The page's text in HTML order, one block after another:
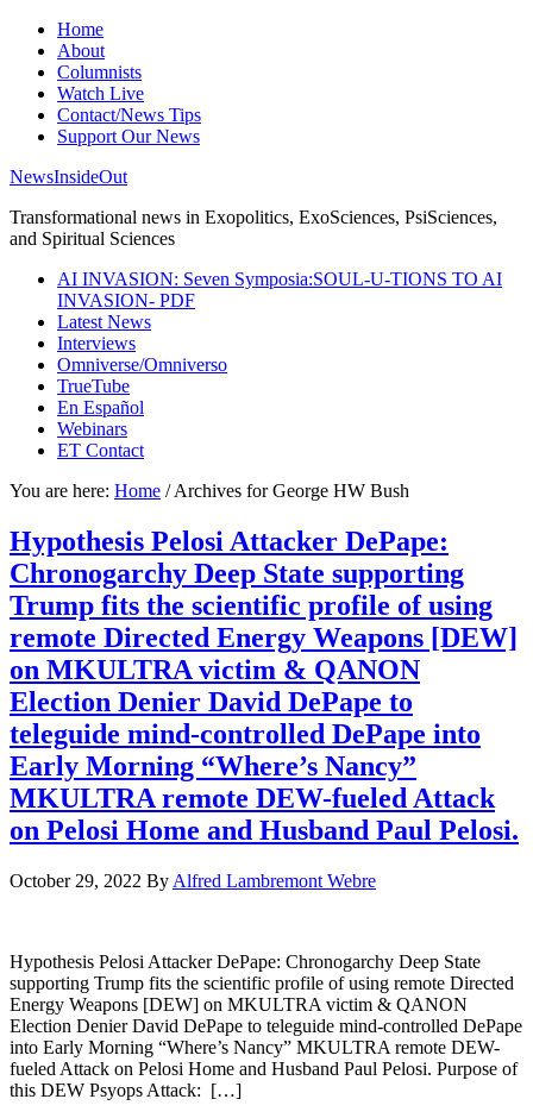
Home
About
Columnists
Watch Live
Contact/News Tips
Support Our News
NewsInsideOut
Transformational news in Exopolitics, ExoSciences, PsiSciences,
and Spiritual Sciences
AI INVASION: Seven Symposia:SOUL-U-TIONS TO AI
INVASION- PDF
Latest News
Interviews
Omniverse/Omniverso
TrueTube
En Español
Webinars
ET Contact
You are here: Home /Archives for George HW Bush
Hypothesis Pelosi Attacker DePape:
Chronogarchy Deep State supporting
Trump fits the scientific profile of using
remote Directed Energy Weapons [DEW]
on MKULTRA victim & QANON
Election Denier David DePape to
teleguide mind-controlled DePape into
Early Morning “Where’s Nancy”
MKULTRA remote DEW-fueled Attack
on Pelosi Home and Husband Paul Pelosi.
October 29, 2022 By Alfred Lambremont Webre
Hypothesis Pelosi Attacker DePape: Chronogarchy Deep State
supporting Trump fits the scientific profile of using remote Directed
Energy Weapons [DEW] on MKULTRA victim & QANON
Election Denier David DePape to teleguide mind-controlled DePape
into Early Morning “Where’s Nancy” MKULTRA remote DEW-
fueled Attack on Pelosi Home and Husband Paul Pelosi. Purpose of
this DEW Psyops Attack: […]